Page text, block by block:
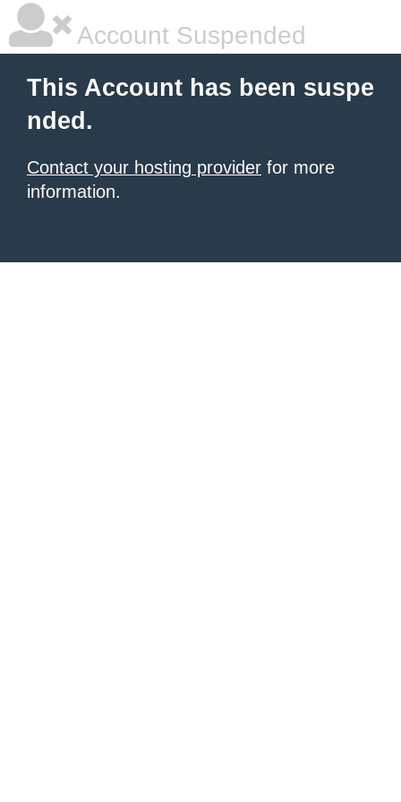
Account Suspended
This Account has been suspe
nded.
Contact your hosting provider for more
information.